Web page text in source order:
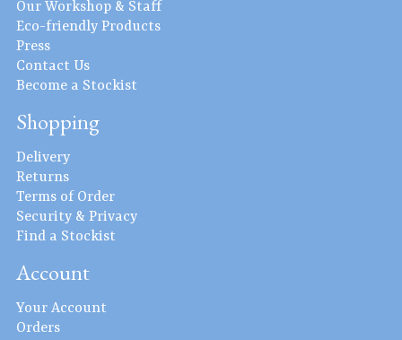
Our Workshop & Staff
Eco-friendly Products
Press
Contact Us
Become a Stockist
Shopping
Delivery
Returns
Terms of Order
Security & Privacy
Find a Stockist
Account
Your Account
Orders